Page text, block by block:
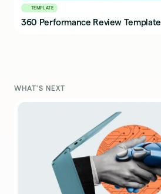
TEMPLATE
360 Performance Review Template
WHAT'S NEXT